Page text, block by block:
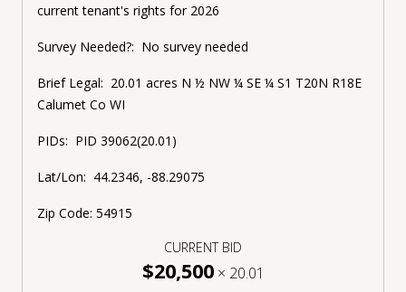
current tenant's rights for 2026
Survey Needed?: No survey needed
Brief Legal: 20.01 acres N ½ NW ¼ SE ¼ S1 T20N R18E
Calumet Co WI
PIDs: PID 39062(20.01)
Lat/Lon: 44.2346, -88.29075
Zip Code: 54915
CURRENT BID
$20,500× 20.01